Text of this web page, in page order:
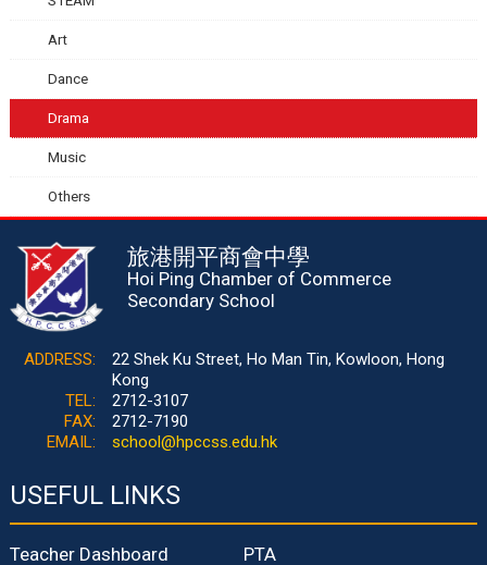
Art
Dance
Drama
Music
Others
旅港開平商會中學
Hoi Ping Chamber of Commerce
Secondary School
ADDRESS:
22 Shek Ku Street, Ho Man Tin, Kowloon, Hong
Kong
TEL:
2712-3107
FAX:
2712-7190
EMAIL:
school@hpccss.edu.hk
USEFUL LINKS
Teacher Dashboard PTA